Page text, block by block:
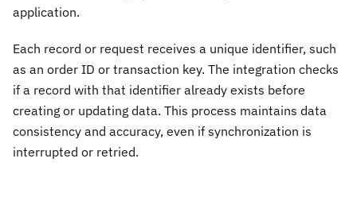
application.
Each record or request receives a unique identifier, such
as an order ID or transaction key. The integration checks
if a record with that identifier already exists before
creating or updating data. This process maintains data
consistency and accuracy, even if synchronization is
interrupted or retried.